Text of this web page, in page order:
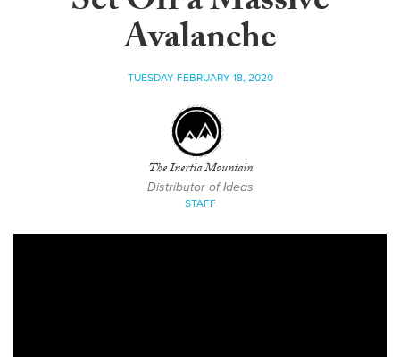
Avalanche
TUESDAY FEBRUARY 18, 2020
The Inertia Mountain
Distributor of Ideas
STAFF